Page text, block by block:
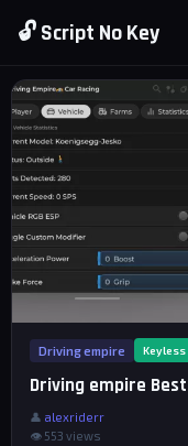
🔓 Script No Key
Driving empire Keyless
Driving empire
👤 alexriderr
👁 553 views